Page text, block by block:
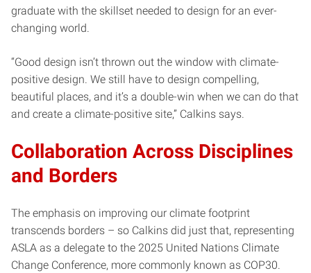
graduate with the skillset needed to design for an ever-
changing world.
“Good design isn’t thrown out the window with climate-
positive design. We still have to design compelling,
beautiful places, and it’s a double-win when we can do that
and create a climate-positive site,” Calkins says.
Collaboration Across Disciplines
and Borders
The emphasis on improving our climate footprint
transcends borders – so Calkins did just that, representing
ASLA as a delegate to the 2025 United Nations Climate
Change Conference, more commonly known as COP30.